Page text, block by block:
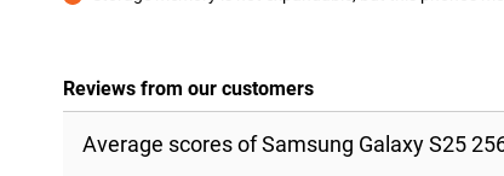
Con
Reviews from our customers
Average scores of Samsung Galaxy S25